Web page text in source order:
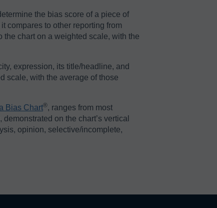
the bias score of a piece of
compares to other reporting from
the chart on a weighted scale, with the
expression, its title/headline, and
scale, with the average of those
Bias Chart®️, ranges from most
on the chart’s vertical
opinion, selective/incomplete,